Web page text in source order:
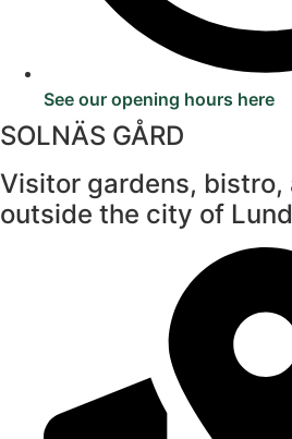
See our opening hours here
SOLNÄS GÅRD
Visitor gardens, bistro,
outside the city of Lund